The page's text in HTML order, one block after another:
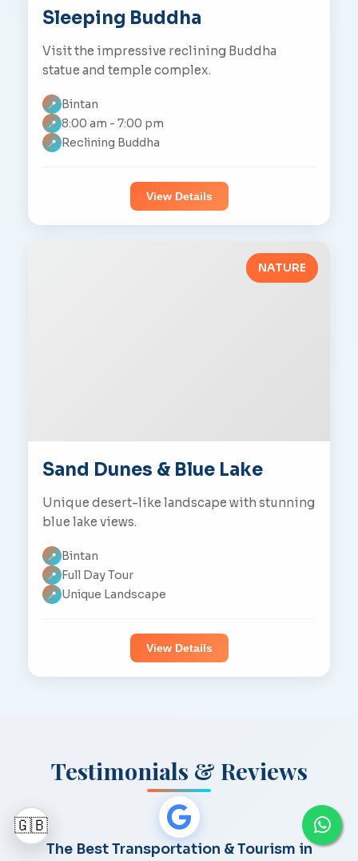
🇬🇧
Sleeping Buddha
Visit the impressive reclining Buddha
statue and temple complex.
📍 Bintan
📍 8:00 am - 7:00 pm
📍 Reclining Buddha
View Details
NATURE
Sand Dunes & Blue Lake
Unique desert-like landscape with stunning
blue lake views.
📍 Bintan
📍 Full Day Tour
📍 Unique Landscape
View Details
Testimonials & Reviews
The Best Transportation & Tourism in